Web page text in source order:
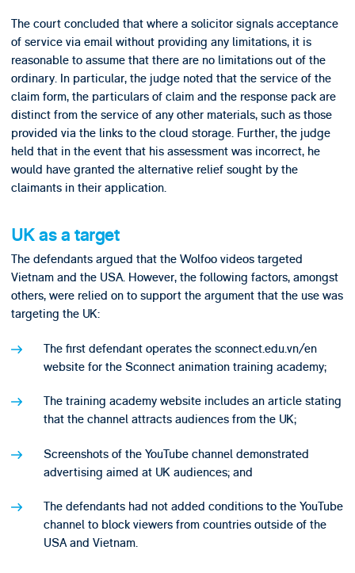
The court concluded that where a solicitor signals acceptance
of service via email without providing any limitations, it is
reasonable to assume that there are no limitations out of the
ordinary. In particular, the judge noted that the service of the
claim form, the particulars of claim and the response pack are
distinct from the service of any other materials, such as those
provided via the links to the cloud storage. Further, the judge
held that in the event that his assessment was incorrect, he
would have granted the alternative relief sought by the
claimants in their application.
UK as a target
The defendants argued that the Wolfoo videos targeted
Vietnam and the USA. However, the following factors, amongst
others, were relied on to support the argument that the use was
targeting the UK:
The first defendant operates the sconnect.edu.vn/en
website for the Sconnect animation training academy;
The training academy website includes an article stating
that the channel attracts audiences from the UK;
Screenshots of the YouTube channel demonstrated
advertising aimed at UK audiences; and
The defendants had not added conditions to the YouTube
channel to block viewers from countries outside of the
USA and Vietnam.